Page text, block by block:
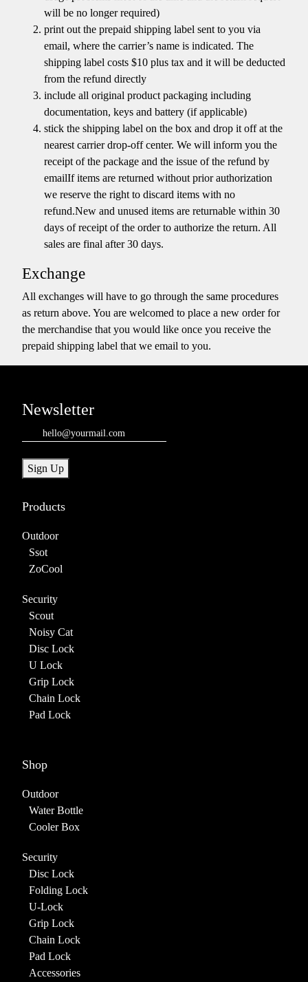
will be no longer required)
print out the prepaid shipping label sent to you via
email, where the carrier’s name is indicated. The
shipping label costs $10 plus tax and it will be deducted
from the refund directly
include all original product packaging including
documentation, keys and battery (if applicable)
stick the shipping label on the box and drop it off at the
nearest carrier drop-off center. We will inform you the
receipt of the package and the issue of the refund by
emailIf items are returned without prior authorization
we reserve the right to discard items with no
refund.New and unused items are returnable within 30
days of receipt of the order to authorize the return. All
sales are final after 30 days.
Exchange
All exchanges will have to go through the same procedures
as return above. You are welcomed to place a new order for
the merchandise that you would like once you receive the
prepaid shipping label that we email to you.
Newsletter
Email(Required)
Sign Up
Products
Outdoor
Ssot
ZoCool
Security
Scout
Noisy Cat
Disc Lock
U Lock
Grip Lock
Chain Lock
Pad Lock
Shop
Outdoor
Water Bottle
Cooler Box
Security
Disc Lock
Folding Lock
U-Lock
Grip Lock
Chain Lock
Pad Lock
Accessories